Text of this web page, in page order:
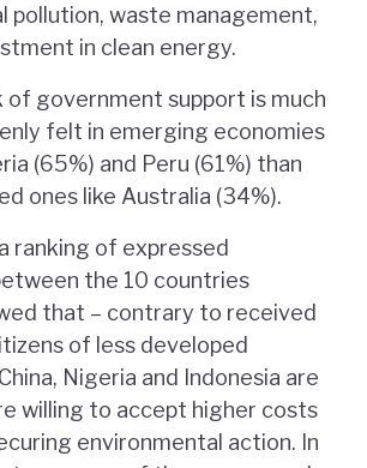
pollution, waste management,
in clean energy.
of government support is much
felt in emerging economies
(65%) and Peru (61%) than
ones like Australia (34%).
ranking of expressed
the 10 countries
that – contrary to received
of less developed
Nigeria and Indonesia are
willing to accept higher costs
environmental action. In